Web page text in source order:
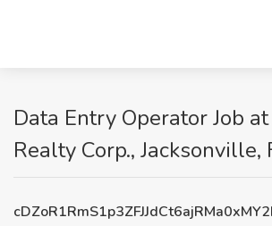
Data Entry Operator Job
Realty Corp., Jacksonville,